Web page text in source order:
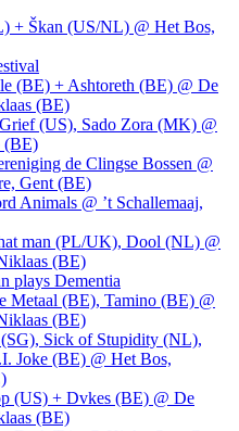
+ Škan (US/NL) @ Het Bos,
(BE) + Ashtoreth (BE) @ De
(BE)
(US), Sado Zora (MK) @
(BE)
de Clingse Bossen @
Gent (BE)
Animals @ ’t Schallemaaj,
man (PL/UK), Dool (NL) @
(BE)
plays Dementia
Metaal (BE), Tamino (BE) @
(BE)
Sick of Stupidity (NL),
Joke (BE) @ Het Bos,
(US) + Dvkes (BE) @ De
(BE)